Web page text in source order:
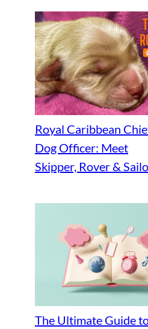
Royal Caribbean
Dog Officer: Meet
Skipper, Rover &
The Ultimate Guide